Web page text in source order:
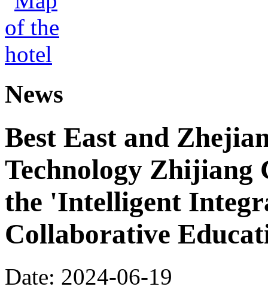
News
Best East and
Technology Zhijiang
the 'Intelligent
Collaborative
Date: 2024-06-19